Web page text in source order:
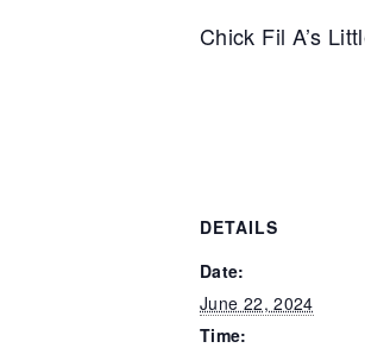
Chick Fil A’s
DETAILS
Date:
June 22, 2024
Time: